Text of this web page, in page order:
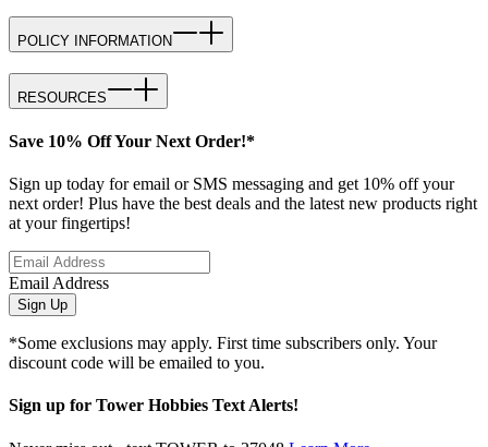
POLICY INFORMATION
RESOURCES
Save 10% Off Your Next Order!*
Sign up today for email or SMS messaging and get 10% off your
next order! Plus have the best deals and the latest new products right
at your fingertips!
Email Address
Sign Up
*Some exclusions may apply. First time subscribers only. Your
discount code will be emailed to you.
Sign up for Tower Hobbies Text Alerts!